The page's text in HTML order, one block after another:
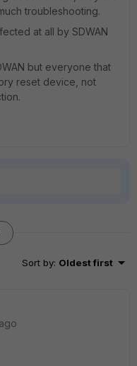
troubleshooting.
at all by SDWAN
but everyone that
reset device, not
Sort by: Oldest first